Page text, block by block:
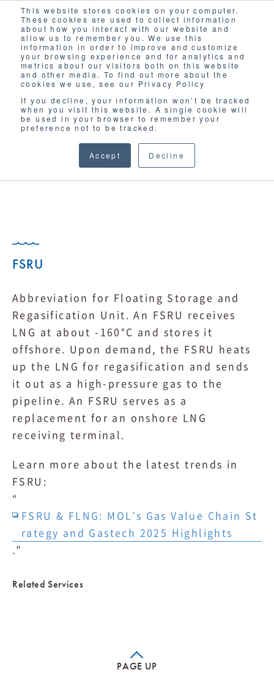
This website stores cookies on your computer.
These cookies are used to collect information
about how you interact with our website and
allow us to remember you. We use this
information in order to improve and customize
your browsing experience and for analytics and
metrics about our visitors both on this website
and other media. To find out more about the
cookies we use, see our Privacy Policy
If you decline, your information won’t be tracked
when you visit this website. A single cookie will
be used in your browser to remember your
preference not to be tracked.
Accept Decline
Solutions
GLOSSARY
FSRU
Abbreviation for Floating Storage and
Regasification Unit. An FSRU receives
LNG at about -160°C and stores it
offshore. Upon demand, the FSRU heats
up the LNG for regasification and sends
it out as a high-pressure gas to the
pipeline. An FSRU serves as a
replacement for an onshore LNG
receiving terminal.
Learn more about the latest trends in
FSRU:
“
FSRU & FLNG: MOL’s Gas Value Chain St
rategy and Gastech 2025 Highlights
.”
Related Services
PAGE UP